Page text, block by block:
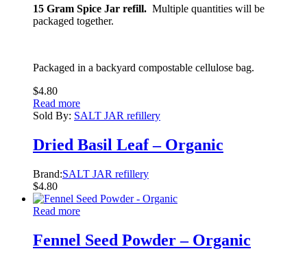
15 Gram Spice Jar refill. Multiple quantities will be
packaged together.
Packaged in a backyard compostable cellulose bag.
$4.80
Read more
Sold By: SALT JAR refillery
Dried Basil Leaf – Organic
Brand:SALT JAR refillery
$4.80
Read more
Fennel Seed Powder – Organic